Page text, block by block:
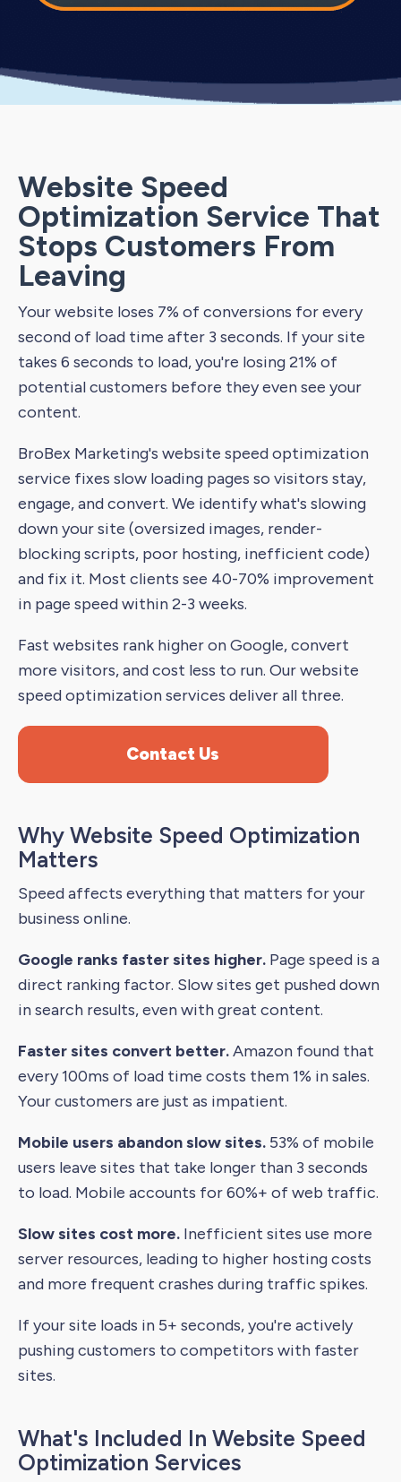
Website Speed
Optimization Service That
Stops Customers From
Leaving
Your website loses 7% of conversions for every
second of load time after 3 seconds. If your site
takes 6 seconds to load, you're losing 21% of
potential customers before they even see your
content.
BroBex Marketing's website speed optimization
service fixes slow loading pages so visitors stay,
engage, and convert. We identify what's slowing
down your site (oversized images, render-
blocking scripts, poor hosting, inefficient code)
and fix it. Most clients see 40-70% improvement
in page speed within 2-3 weeks.
Fast websites rank higher on Google, convert
more visitors, and cost less to run. Our website
speed optimization services deliver all three.
Contact Us
Why Website Speed Optimization
Matters
Speed affects everything that matters for your
business online.
Google ranks faster sites higher. Page speed is a
direct ranking factor. Slow sites get pushed down
in search results, even with great content.
Faster sites convert better.Amazon found that
every 100ms of load time costs them 1% in sales.
Your customers are just as impatient.
Mobile users abandon slow sites. 53% of mobile
users leave sites that take longer than 3 seconds
to load. Mobile accounts for 60%+ of web traffic.
Slow sites cost more. Inefficient sites use more
server resources, leading to higher hosting costs
and more frequent crashes during traffic spikes.
If your site loads in 5+ seconds, you're actively
pushing customers to competitors with faster
sites.
What's Included In Website Speed
Optimization Services